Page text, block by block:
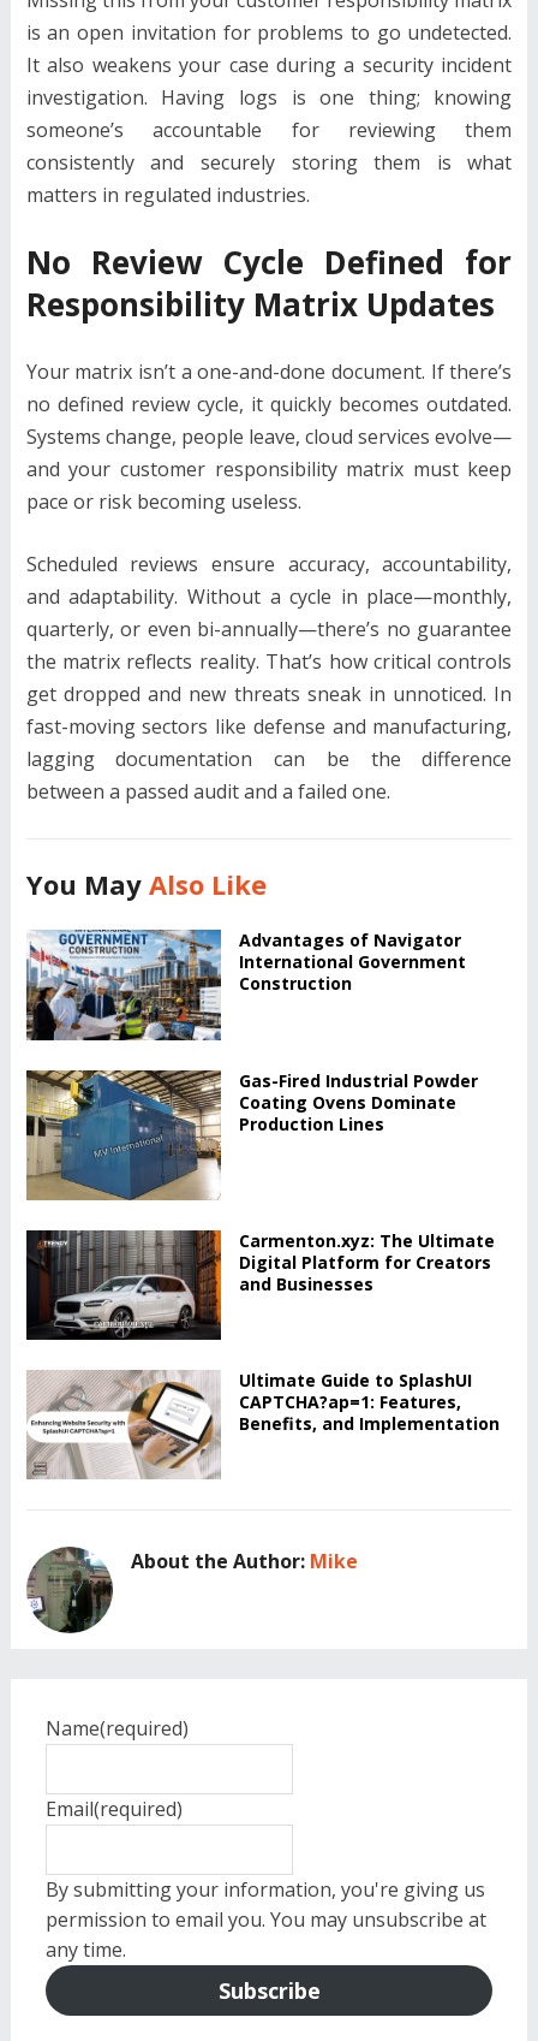
is an open invitation for problems to go undetected.
It also weakens your case during a security incident
investigation. Having logs is one thing; knowing
someone’s accountable for reviewing them
consistently and securely storing them is what
matters in regulated industries.
No Review Cycle Defined for
Responsibility Matrix Updates
Your matrix isn’t a one-and-done document. If there’s
no defined review cycle, it quickly becomes outdated.
Systems change, people leave, cloud services evolve—
and your customer responsibility matrix must keep
pace or risk becoming useless.
Scheduled reviews ensure accuracy, accountability,
and adaptability. Without a cycle in place—monthly,
quarterly, or even bi-annually—there’s no guarantee
the matrix reflects reality. That’s how critical controls
get dropped and new threats sneak in unnoticed. In
fast-moving sectors like defense and manufacturing,
lagging documentation can be the difference
between a passed audit and a failed one.
You May Also Like
Advantages of Navigator
International Government
Construction
Gas-Fired Industrial Powder
Coating Ovens Dominate
Production Lines
Carmenton.xyz: The Ultimate
Digital Platform for Creators
and Businesses
Ultimate Guide to SplashUI
CAPTCHA?ap=1: Features,
Benefits, and Implementation
About the Author: Mike
Name(required)
Email(required)
By submitting your information, you're giving us
permission to email you. You may unsubscribe at
any time.
Subscribe